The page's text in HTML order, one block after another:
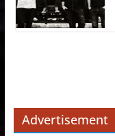
Advertisement